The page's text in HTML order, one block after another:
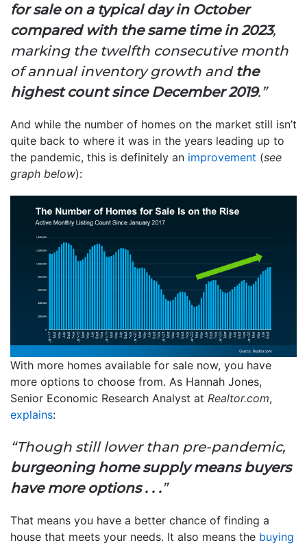
for sale on a typical day in October
compared with the same time in 2023,
marking the twelfth consecutive month
of annual inventory growth and the
highest count since December 2019.”
And while the number of homes on the market still isn’t
quite back to where it was in the years leading up to
the pandemic, this is definitely an improvement (see
graph below):
With more homes available for sale now, you have
more options to choose from. As Hannah Jones,
Senior Economic Research Analyst at Realtor.com,
explains:
“Though still lower than pre-pandemic,
burgeoning home supply means buyers
have more options . . .”
That means you have a better chance of finding a
house that meets your needs. It also means the buying